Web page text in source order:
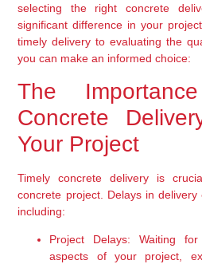
selecting the right concrete
significant difference in your
timely delivery to evaluating the
you can make an informed choice:
The
Concrete
Your Project
Timely concrete delivery is
concrete project. Delays in delivery
including:
Project Delays: Waiting
aspects of your project,